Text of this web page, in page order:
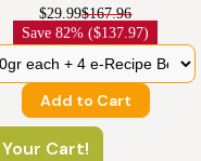
$29.99$167.96
Save82% ($137.97)
Add to Cart
Cart!